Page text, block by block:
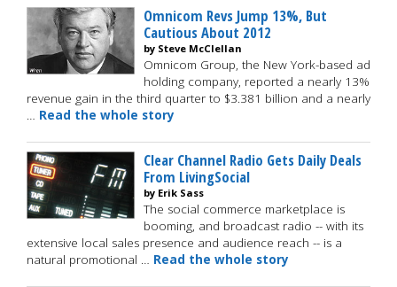
Omnicom Revs Jump 13%, But
Cautious About 2012
by Steve McClellan
Omnicom Group, the New York-based ad
holding company, reported a nearly 13%
revenue gain in the third quarter to $3.381 billion and a nearly
… Read the whole story
Clear Channel Radio Gets Daily Deals
From LivingSocial
by Erik Sass
The social commerce marketplace is
booming, and broadcast radio -- with its
extensive local sales presence and audience reach -- is a
natural promotional … Read the whole story